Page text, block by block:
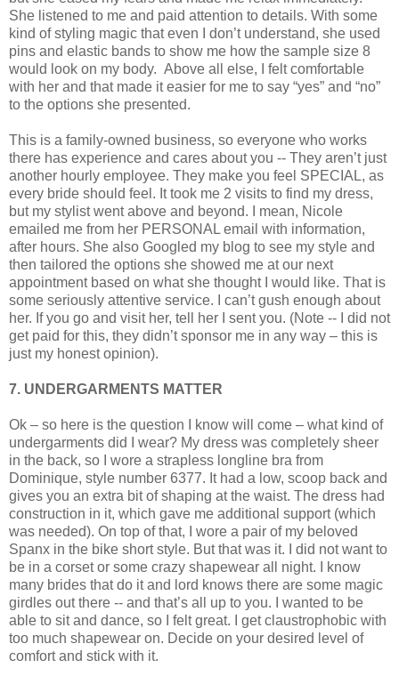
She listened to me and paid attention to details. With some
kind of styling magic that even I don’t understand, she used
pins and elastic bands to show me how the sample size 8
would look on my body. Above all else, I felt comfortable
with her and that made it easier for me to say “yes” and “no”
to the options she presented.
This is a family-owned business, so everyone who works
there has experience and cares about you -- They aren’t just
another hourly employee. They make you feel SPECIAL, as
every bride should feel. It took me 2 visits to find my dress,
but my stylist went above and beyond. I mean, Nicole
emailed me from her PERSONAL email with information,
after hours. She also Googled my blog to see my style and
then tailored the options she showed me at our next
appointment based on what she thought I would like. That is
some seriously attentive service. I can’t gush enough about
her. If you go and visit her, tell her I sent you. (Note -- I did not
get paid for this, they didn’t sponsor me in any way – this is
just my honest opinion).
7. UNDERGARMENTS MATTER
Ok – so here is the question I know will come – what kind of
undergarments did I wear? My dress was completely sheer
in the back, so I wore a strapless longline bra from
Dominique, style number 6377. It had a low, scoop back and
gives you an extra bit of shaping at the waist. The dress had
construction in it, which gave me additional support (which
was needed). On top of that, I wore a pair of my beloved
Spanx in the bike short style. But that was it. I did not want to
be in a corset or some crazy shapewear all night. I know
many brides that do it and lord knows there are some magic
girdles out there -- and that’s all up to you. I wanted to be
able to sit and dance, so I felt great. I get claustrophobic with
too much shapewear on. Decide on your desired level of
comfort and stick with it.